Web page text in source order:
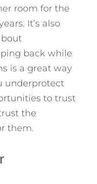
room for the
It’s also
back while
is a great way
underprotect
to trust
the
them.